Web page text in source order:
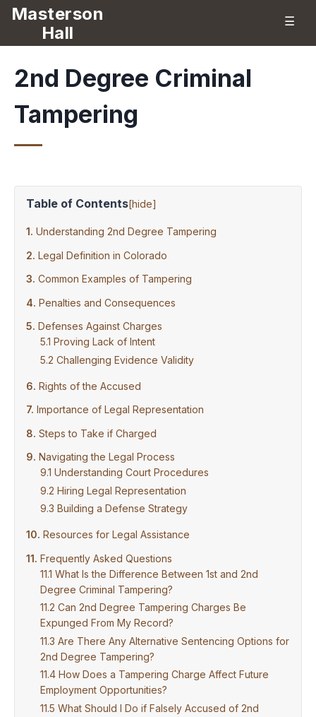
Masterson
Hall
☰
2nd Degree Criminal
Tampering
Table of Contents[hide]
Understanding 2nd Degree Tampering
Legal Definition in Colorado
Common Examples of Tampering
Penalties and Consequences
Defenses Against Charges
Proving Lack of Intent
Challenging Evidence Validity
Rights of the Accused
Importance of Legal Representation
Steps to Take if Charged
Navigating the Legal Process
Understanding Court Procedures
Hiring Legal Representation
Building a Defense Strategy
Resources for Legal Assistance
Frequently Asked Questions
What Is the Difference Between 1st and 2nd
Degree Criminal Tampering?
Can 2nd Degree Tampering Charges Be
Expunged From My Record?
Are There Any Alternative Sentencing Options for
2nd Degree Tampering?
How Does a Tampering Charge Affect Future
Employment Opportunities?
What Should I Do if Falsely Accused of 2nd